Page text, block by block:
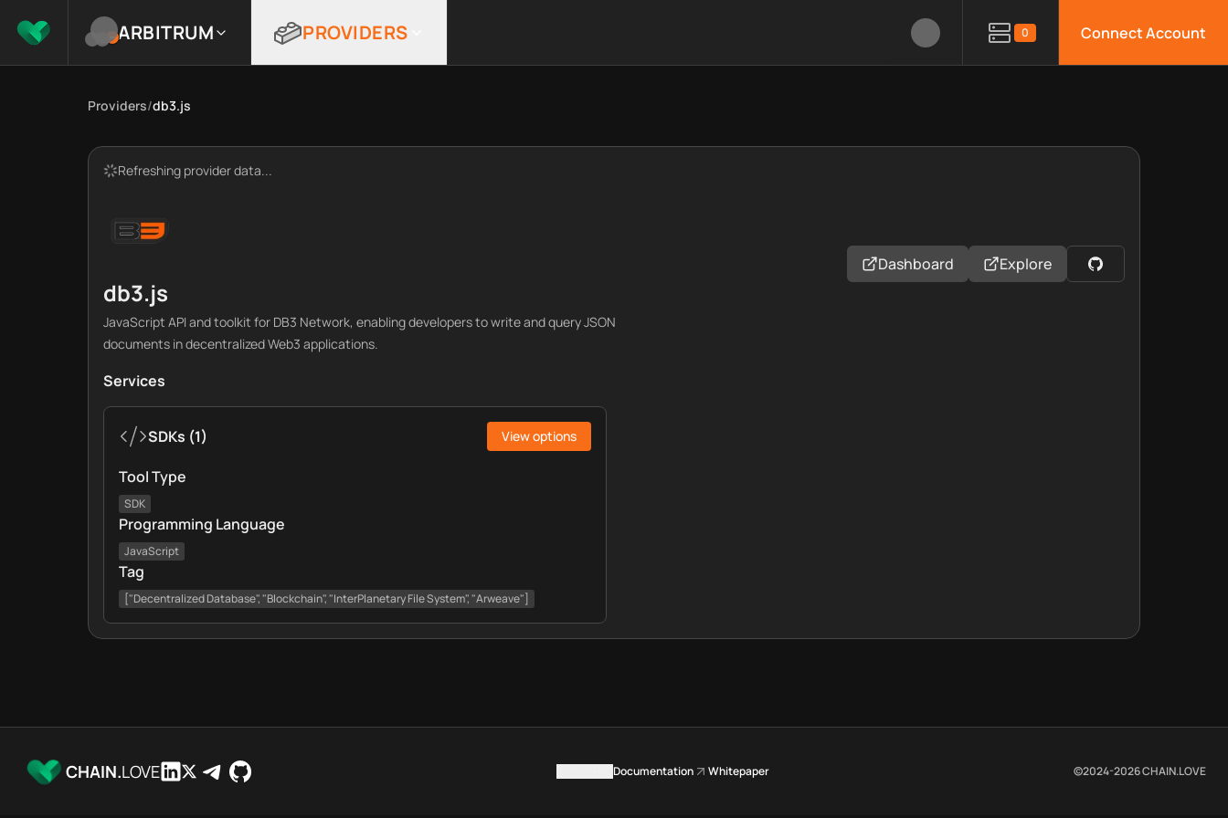
ARBITRUM PROVIDERS 0 Connect Account
Providers/db3.js
Refreshing provider data...
db3.js
JavaScript API and toolkit for DB3 Network, enabling developers to write and query JSON
documents in decentralized Web3 applications.
Dashboard Explore
Services
SDKs (1) View options
Tool Type
SDK
Programming Language
JavaScript
Tag
["Decentralized Database", "Blockchain", "InterPlanetary File System", "Arweave"]
CHAIN.LOVE Documentation Whitepaper ©2024-2026CHAIN.LOVE